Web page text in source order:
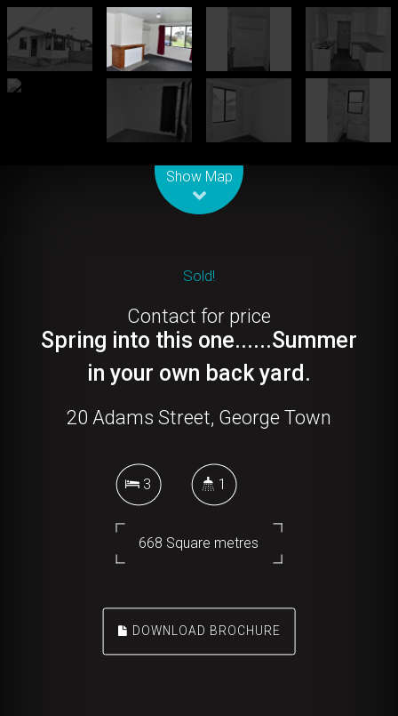
Show Map
Sold!
Contact for price
Spring into this one......Summer
in your own back yard.
20 Adams Street, George Town
3 1
668 Square metres
DOWNLOAD BROCHURE